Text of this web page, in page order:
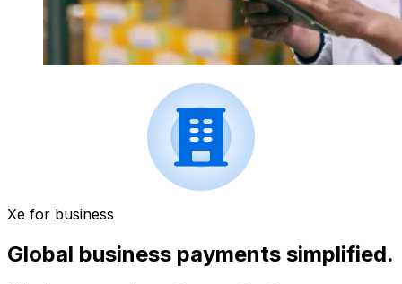
Xe for business
Global business payments simplified.